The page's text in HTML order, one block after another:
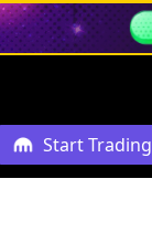
Start Trading